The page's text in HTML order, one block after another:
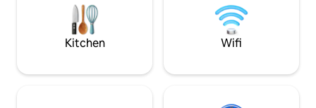
biking or camp outdoors. We
recommend renting cars. Important:
because these are very large spaces,
Wi-Fi only reaches some parts of the
of Vallirana, in the Penedés, it has the
Private grounds,
BBQ and outside
Kitchen Wifi